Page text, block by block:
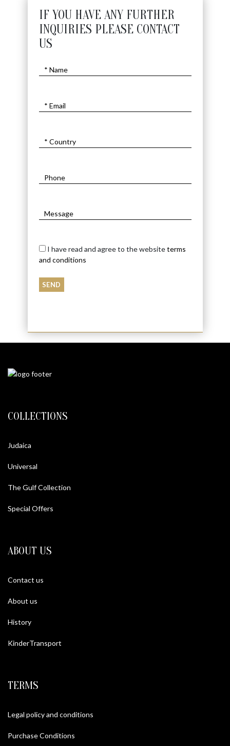
IF YOU HAVE ANY FURTHER
INQUIRIES PLEASE CONTACT
US
I have read and agree to the websiteterms
and conditions
COLLECTIONS
Judaica
Universal
The Gulf Collection
Special Offers
ABOUT US
Contact us
About us
History
KinderTransport
TERMS
Legal policy and conditions
Purchase Conditions